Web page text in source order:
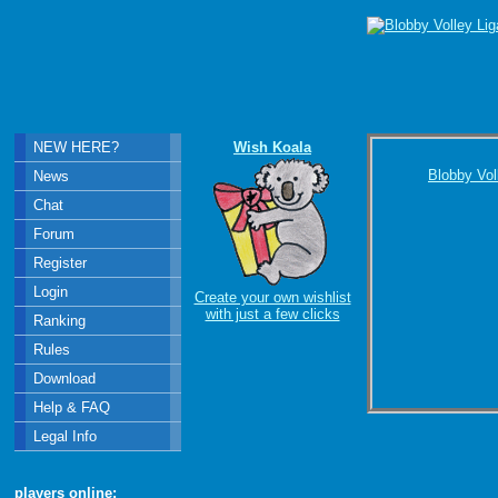
Blobby
Wish Koala
Create your own wishlist
with just a few clicks
NEW HERE?
News
Chat
Forum
Register
Login
Ranking
Rules
Download
Help & FAQ
Legal Info
players online: